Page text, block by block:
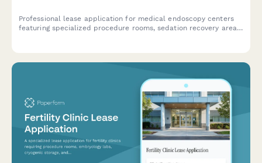
Professional lease application for medical endoscopy centers
featuring specialized procedure rooms, sedation recovery areas,